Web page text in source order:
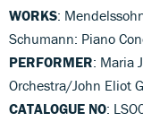
WORKS:
Schumann: Piano
PERFORMER: Maria
Orchestra/John Eliot
CATALOGUE NO: